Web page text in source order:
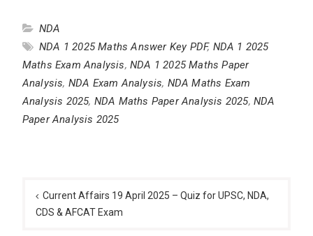
NDA
NDA 1 2025 Maths Answer Key PDF, NDA 1 2025
Maths Exam Analysis, NDA 1 2025 Maths Paper
Analysis, NDA Exam Analysis, NDA Maths Exam
Analysis 2025, NDA Maths Paper Analysis 2025, NDA
Paper Analysis 2025
navigation
Current Affairs 19 April 2025 – Quiz for UPSC, NDA,
CDS & AFCAT Exam